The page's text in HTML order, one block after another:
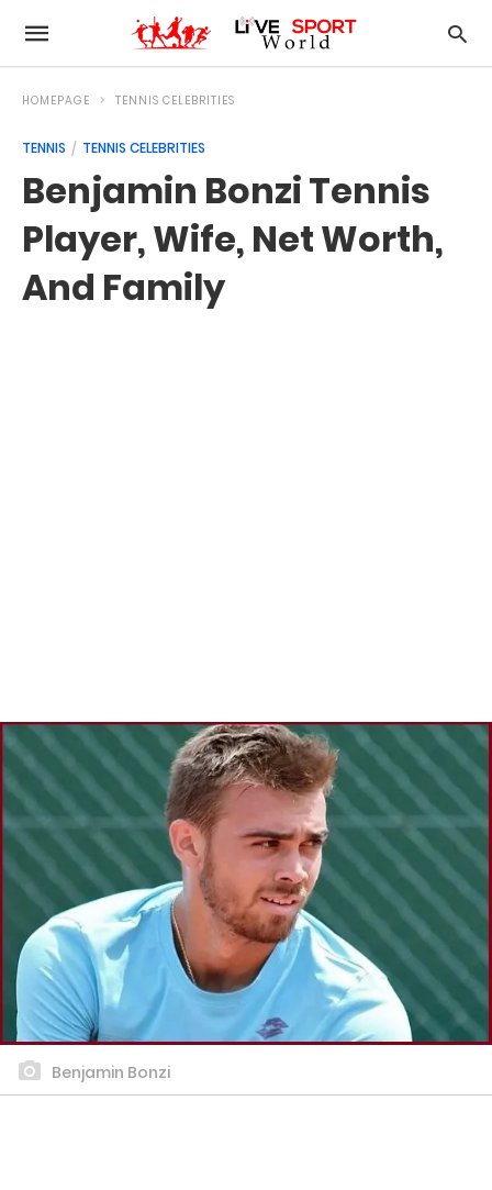
HOMEPAGE TENNIS CELEBRITIES
TENNIS TENNIS CELEBRITIES
Benjamin Bonzi Tennis
Player, Wife, Net Worth,
And Family
Benjamin Bonzi